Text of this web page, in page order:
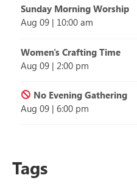
Sunday Morning Worship
Aug 09 | 10:00 am
Women's Crafting Time
Aug 09 | 2:00 pm
No Evening Gathering
Aug 09 | 6:00 pm
Tags